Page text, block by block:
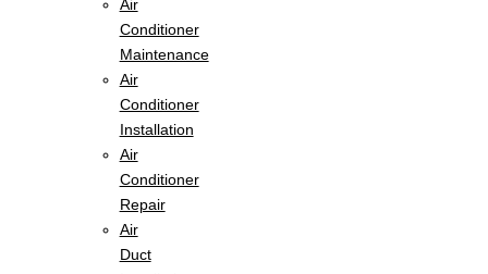
Air
Conditioner
Maintenance
Air
Conditioner
Installation
Air
Conditioner
Repair
Air
Duct